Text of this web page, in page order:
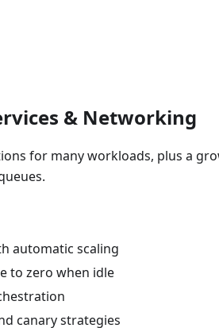
& Networking
for many workloads, plus a
automatic scaling
to zero when idle
canary strategies